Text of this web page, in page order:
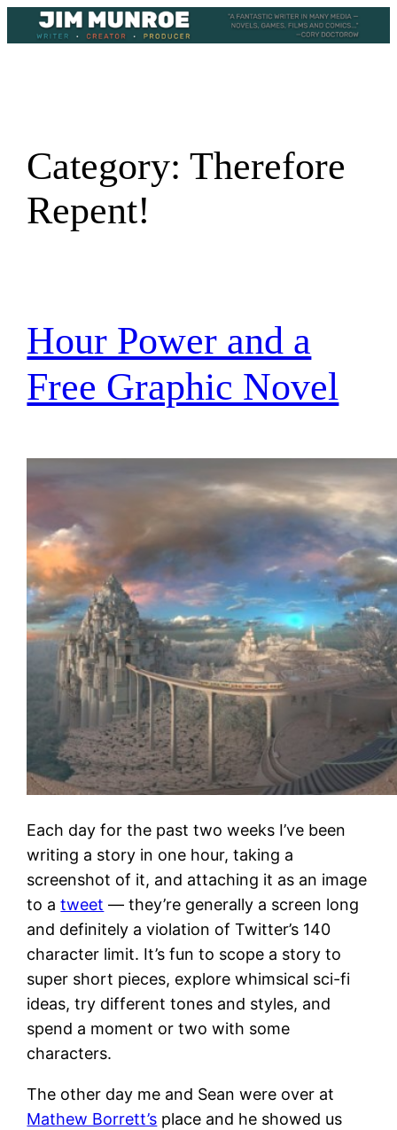
to
Category:Therefore
Repent!
Hour Power and a
Free Graphic Novel
Each day for the past two weeks I’ve been
writing a story in one hour, taking a
screenshot of it, and attaching it as an image
to atweet — they’re generally a screen long
and definitely a violation of Twitter’s 140
character limit. It’s fun to scope a story to
super short pieces, explore whimsical sci-fi
ideas, try different tones and styles, and
spend a moment or two with some
characters.
The other day me and Sean were over at
Mathew Borrett’s place and he showed us